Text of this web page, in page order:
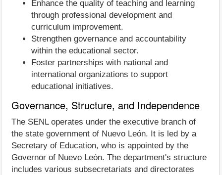
Enhance the quality of teaching and learning
through professional development and
curriculum improvement.
Strengthen governance and accountability
within the educational sector.
Foster partnerships with national and
international organizations to support
educational initiatives.
Governance, Structure, and Independence
The SENL operates under the executive branch of
the state government of Nuevo León. It is led by a
Secretary of Education, who is appointed by the
Governor of Nuevo León. The department's structure
includes various subsecretariats and directorates